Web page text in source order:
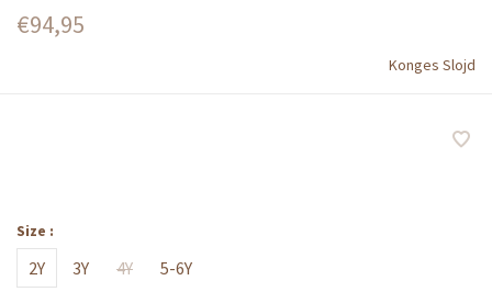
€94,95
Konges Slojd
Size :
2Y 3Y 4Y 5-6Y